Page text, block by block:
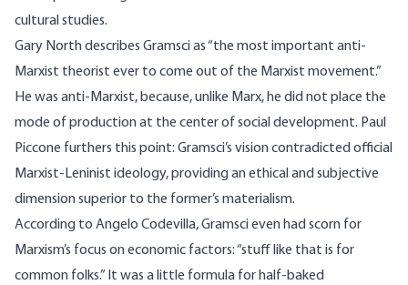
cultural studies.
Gary Northdescribes Gramsci as “the most important anti-
Marxist theorist ever to come out of the Marxist movement.”
He was anti-Marxist, because, unlike Marx, he did not place the
mode of production at the center of social development. Paul
Piccone furthers this point: Gramsci’s vision contradicted official
Marxist-Leninist ideology, providing an ethical and subjective
dimension superior to the former’s materialism.
According to Angelo Codevilla, Gramsci even had scorn for
Marxism’s focus on economic factors: “stuff like that is for
common folks.” It was a little formula for half-baked